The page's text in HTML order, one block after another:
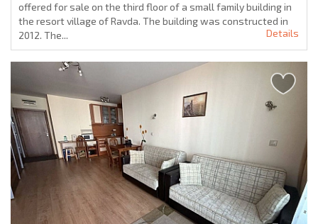
offered for sale on the third floor of a small family building in
the resort village of Ravda. The building was constructed in
2012. The...
Details